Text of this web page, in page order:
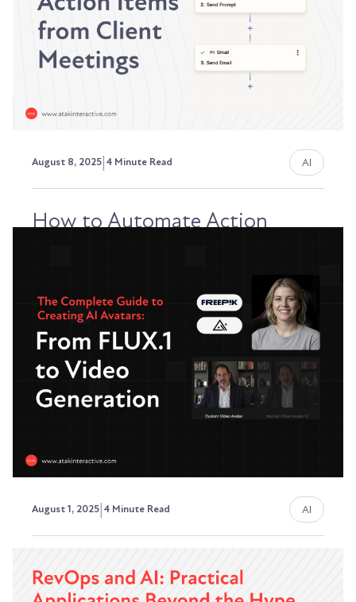
David Ephraim, ATAK Interactive President,
Development + Operations
August 8, 2025|4 Minute Read AI
How to Automate Action
(And Save Hours Each Week)
Stop manually digging through meeting
recordings. Here's how to build a simple
automation that...
David Ephraim, ATAK Interactive President,
Development + Operations
August 1, 2025|4 Minute Read AI
The Complete Guide to
Creating AI Avatars: From